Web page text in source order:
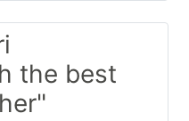
the best